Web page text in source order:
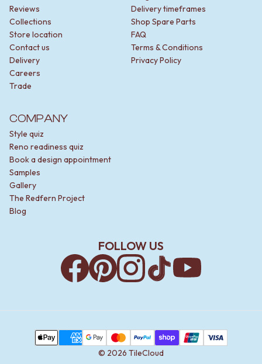
Reviews
Collections
Store location
Contact us
Delivery
Careers
Trade
Delivery timeframes
Shop Spare Parts
FAQ
Terms & Conditions
Privacy Policy
COMPANY
Style quiz
Reno readiness quiz
Book a design appointment
Samples
Gallery
The Redfern Project
Blog
FOLLOW US
© 2026 TileCloud
Payment Methods
Google PayMasterCard
PayPalShop Pay